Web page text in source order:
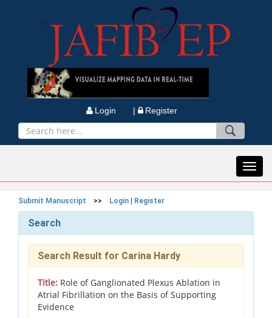
Login | Register
Submit Manuscript >> Login Register
Search
Search Result for Carina Hardy
Title: Role of Ganglionated Plexus Ablation in
Atrial Fibrillation on the Basis of Supporting
Evidence